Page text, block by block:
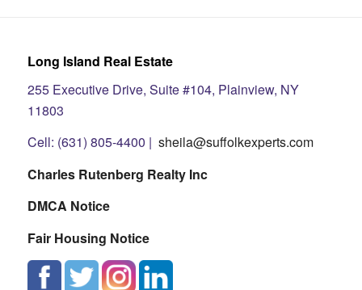
Long Island Real Estate
255 Executive Drive, Suite #104, Plainview, NY
11803
Cell: (631) 805-4400 | sheila@suffolkexperts.com
Charles Rutenberg Realty Inc
DMCA Notice
Fair Housing Notice